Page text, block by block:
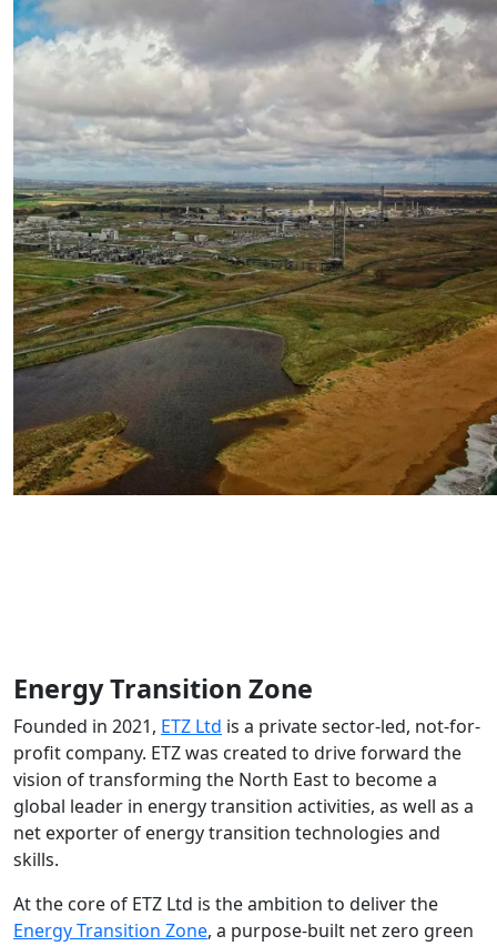
Energy Transition Zone
Founded in 2021, ETZ Ltd is a private sector-led, not-for-
profit company. ETZ was created to drive forward the
vision of transforming the North East to become a
global leader in energy transition activities, as well as a
net exporter of energy transition technologies and
skills.
At the core of ETZ Ltd is the ambition to deliver the
Energy Transition Zone, a purpose-built net zero green